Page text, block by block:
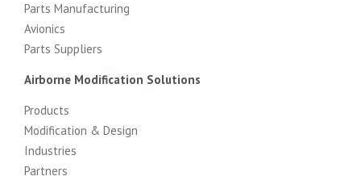
Parts Manufacturing
Avionics
Parts Suppliers
Airborne Modification Solutions
Products
Modification & Design
Industries
Partners